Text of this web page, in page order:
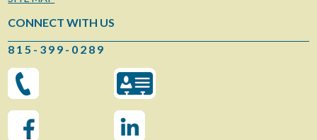
CONNECT WITH US
8 1 5 - 3 9 9 - 0 2 8 9